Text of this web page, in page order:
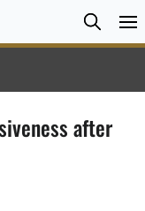
Search
Search
after